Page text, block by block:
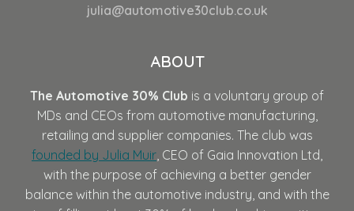
julia@automotive30club.co.uk
ABOUT
The Automotive 30% Club is a voluntary group of
MDs and CEOs from automotive manufacturing,
retailing and supplier companies. The club was
founded by Julia Muir, CEO of Gaia Innovation Ltd,
with the purpose of achieving a better gender
balance within the automotive industry, and with the